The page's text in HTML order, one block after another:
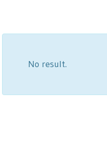
No result.